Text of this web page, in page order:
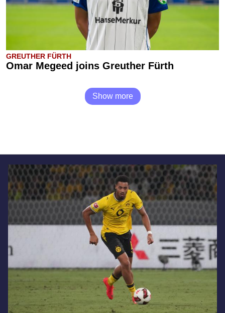
GREUTHER FÜRTH
Omar Megeed joins Greuther Fürth
Show more